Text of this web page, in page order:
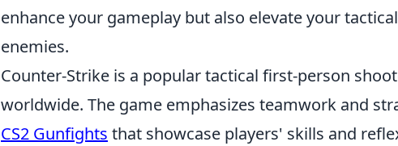
enhance your gameplay but also elevate your
enemies.
Counter-Strike is a popular tactical first-person
worldwide. The game emphasizes teamwork and
CS2 Gunfights that showcase players' skills and